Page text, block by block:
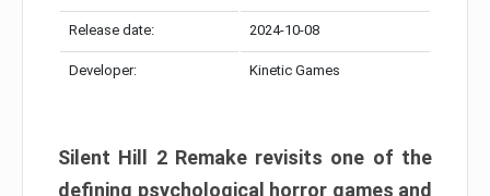
Release date: 2024-10-08
Developer: Kinetic Games
Silent Hill 2 Remake revisits one of the
defining psychological horror games and